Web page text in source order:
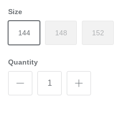
Size
144 148 152
Quantity